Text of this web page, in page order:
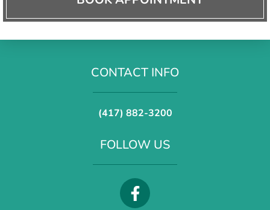
CONTACT INFO
(417) 882-3200
FOLLOW US